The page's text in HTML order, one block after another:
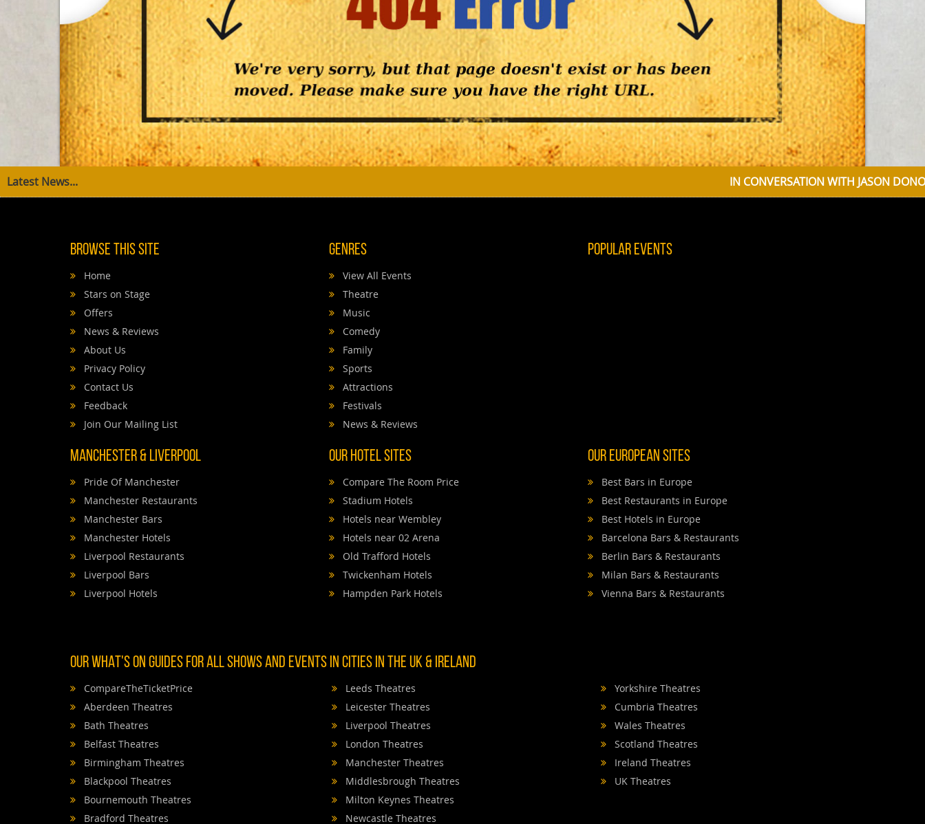
Latest News... IN CONVERSATION WITH JASON DONOVAN
Browse This Site
Home
Stars on Stage
Offers
News & Reviews
About Us
Privacy Policy
Contact Us
Feedback
Join Our Mailing List
Genres
View All Events
Theatre
Music
Comedy
Family
Sports
Attractions
Festivals
News & Reviews
Popular Events
Manchester & Liverpool
Pride Of Manchester
Manchester Restaurants
Manchester Bars
Manchester Hotels
Liverpool Restaurants
Liverpool Bars
Liverpool Hotels
Our Hotel Sites
Compare The Room Price
Stadium Hotels
Hotels near Wembley
Hotels near 02 Arena
Old Trafford Hotels
Twickenham Hotels
Hampden Park Hotels
Our European Sites
Best Bars in Europe
Best Restaurants in Europe
Best Hotels in Europe
Barcelona Bars & Restaurants
Berlin Bars & Restaurants
Milan Bars & Restaurants
Vienna Bars & Restaurants
OUR WHAT'S ON GUIDES FOR ALL SHOWS AND EVENTS IN CITIES IN THE UK & IRELAND
CompareTheTicketPrice
Aberdeen Theatres
Bath Theatres
Belfast Theatres
Birmingham Theatres
Blackpool Theatres
Bournemouth Theatres
Bradford Theatres
Leeds Theatres
Leicester Theatres
Liverpool Theatres
London Theatres
Manchester Theatres
Middlesbrough Theatres
Milton Keynes Theatres
Newcastle Theatres
Yorkshire Theatres
Cumbria Theatres
Wales Theatres
Scotland Theatres
Ireland Theatres
UK Theatres